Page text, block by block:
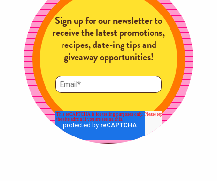
Sign up for our newsletter to
receive the latest promotions,
recipes, date-ing tips and
giveaway opportunities!